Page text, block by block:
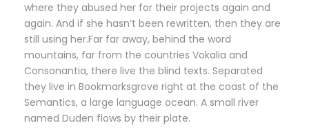
where they abused her for their projects again and
again. And if she hasn’t been rewritten, then they are
still using her.Far far away, behind the word
mountains, far from the countries Vokalia and
Consonantia, there live the blind texts. Separated
they live in Bookmarksgrove right at the coast of the
Semantics, a large language ocean. A small river
named Duden flows by their plate.